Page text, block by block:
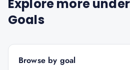
Explore more
Goals
Browse by goal